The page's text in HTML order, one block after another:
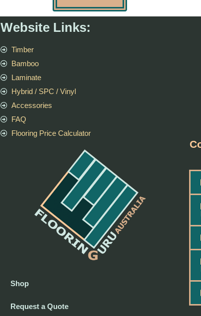
Website Links:
Timber
Bamboo
Laminate
Hybrid / SPC / Vinyl
Accessories
FAQ
Flooring Price Calculator
Shop
Request a Quote